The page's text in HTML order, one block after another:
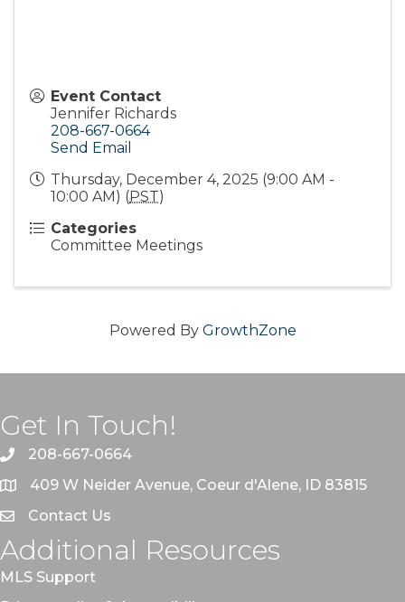
Event Contact
Jennifer Richards
208-667-0664
Send Email
Thursday, December 4, 2025 (9:00 AM -
10:00 AM) (PST)
Categories
Committee Meetings
Powered By GrowthZone
Get In Touch!
208-667-0664
409 W Neider Avenue, Coeur d'Alene, ID 83815
Contact Us
Additional Resources
MLS Support